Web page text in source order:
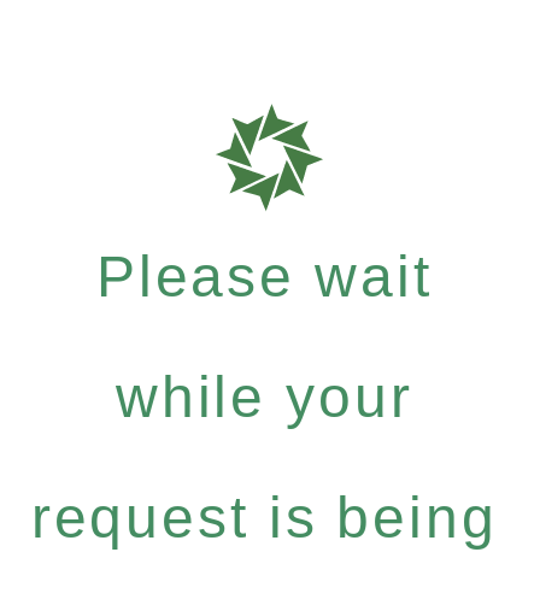
Please wait
while your
request is being